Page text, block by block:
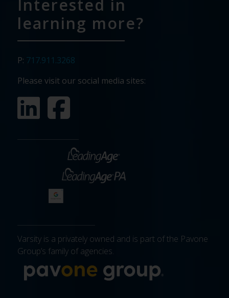
Interested in
learning more?
P: 717.911.3268
Please visit our social media sites:
Varsity is a privately owned and is part of the Pavone
Group’s family of agencies.